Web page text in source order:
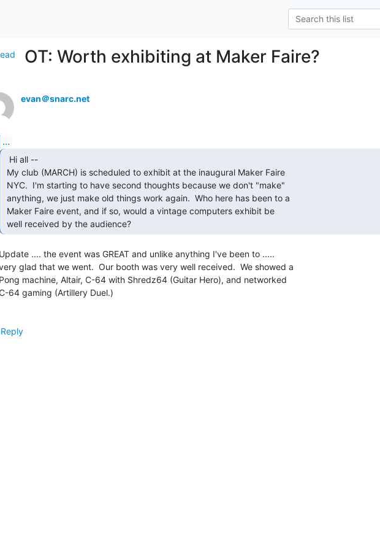
OT: Worth exhibiting at Maker Faire?
evan＠snarc.net
...
well received by the audience?
Update .... the event was GREAT and unlike anything I've been to .....
glad that we went.  Our booth was very well received.  We showed a
Pong machine, Altair, C-64 with Shredz64 (Guitar Hero), and networked
64 gaming (Artillery Duel.)
Reply